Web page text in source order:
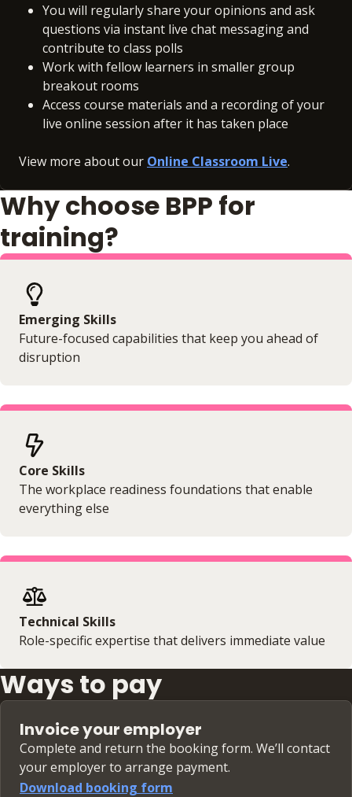
You will regularly share your opinions and ask
questions via instant live chat messaging and
contribute to class polls
Work with fellow learners in smaller group
breakout rooms
Access course materials and a recording of your
live online session after it has taken place
View more about our Online Classroom Live.
Why choose BPP for
training?
Emerging Skills
Future-focused capabilities that keep you ahead of
disruption
Core Skills
The workplace readiness foundations that enable
everything else
Technical Skills
Role-specific expertise that delivers immediate value
Ways to pay
Invoice your employer
Complete and return the booking form. We’ll contact
your employer to arrange payment.
Download booking form